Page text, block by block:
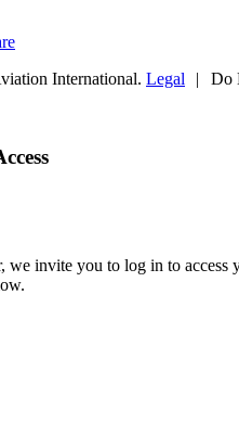
International. Legal |
Do
we invite you to log in to access